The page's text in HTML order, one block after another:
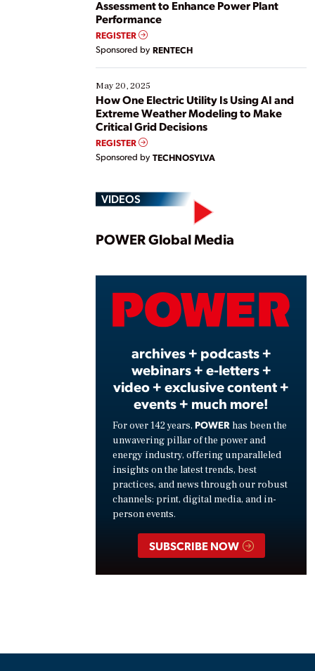
Assessment to Enhance Power Plant
Performance
REGISTER
Sponsored by RENTECH
May 20, 2025
How One Electric Utility Is Using AI and
Extreme Weather Modeling to Make
Critical Grid Decisions
REGISTER
Sponsored by TECHNOSYLVA
VIDEOS
Play
POWER Global Media
archives + podcasts +
webinars + e-letters +
video + exclusive content +
events + much more!
For over 142 years, POWER has been the
unwavering pillar of the power and
energy industry, offering unparalleled
insights on the latest trends, best
practices, and news through our robust
channels: print, digital media, and in-
person events.
SUBSCRIBE NOW